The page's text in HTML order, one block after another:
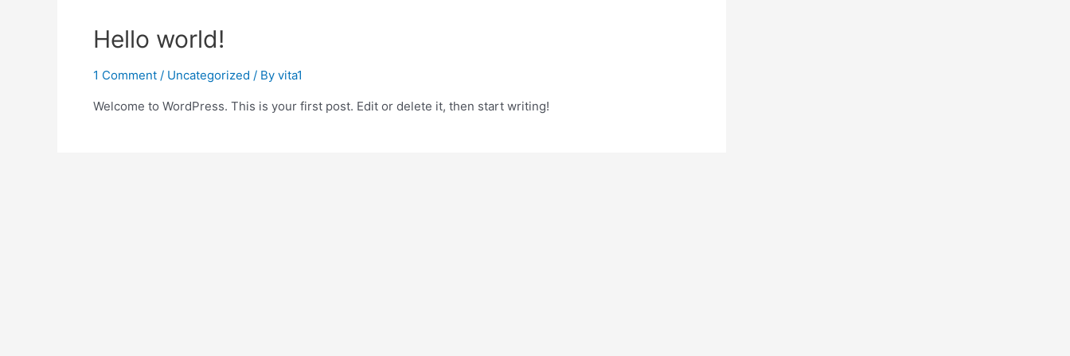
Hello world!
1 Comment / Uncategorized / By vita1
Welcome to WordPress. This is your first post. Edit or delete it, then start writing!